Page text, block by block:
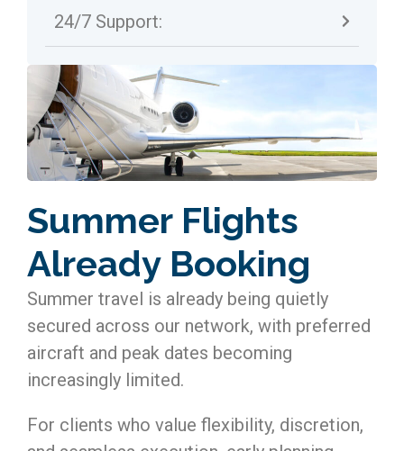
24/7 Support:
Summer Flights
Already Booking
Summer travel is already being quietly
secured across our network, with preferred
aircraft and peak dates becoming
increasingly limited.
For clients who value flexibility, discretion,